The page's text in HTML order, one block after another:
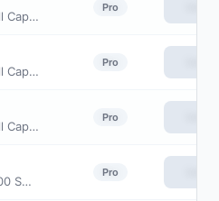
Allspring Disciplined Small Cap Fund Class A
Pro
Allspring Disciplined Small Cap Fund Class R6
Pro
Allspring Disciplined Small Cap Fund Institutional Class
Pro
State Street SPDR S&P 600 Small Cap Value ETF
Pro